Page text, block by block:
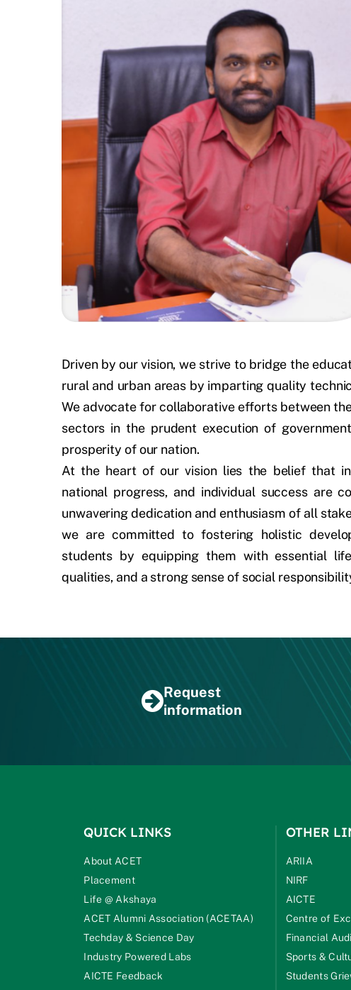
Driven by our vision, we strive to bridge the
rural and urban areas by imparting quality
We advocate for collaborative efforts between
sectors in the prudent execution of
prosperity of our nation.
At the heart of our vision lies the belief that
national progress, and individual success are
unwavering dedication and enthusiasm of all
we are committed to fostering holistic
students by equipping them with essential
qualities, and a strong sense of social
Request
information
QUICK LINKS
About ACET
Placement
Life @ Akshaya
ACET Alumni Association (ACETAA)
Techday & Science Day
Industry Powered Labs
AICTE Feedback
OTHER
ARIIA
NIRF
AICTE
Centre of
Financial
Sports &
Students